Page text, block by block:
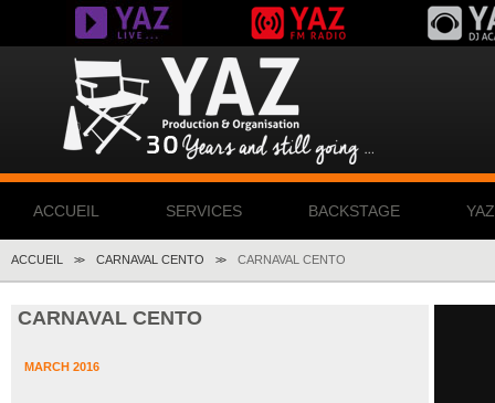
ACCUEIL SERVICES BACKSTAGE
ACCUEIL >> CARNAVAL CENTO >> CARNAVAL CENTO
CARNAVAL CENTO
MARCH 2016